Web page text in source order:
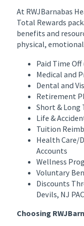
At RWJBarnabas
Total Rewards
benefits and
physical,
Paid Time Off
Medical and
Dental and
Retirement
Short & Long
Life &
Tuition
Health Care/
Accounts
Wellness
Voluntary
Discounts
Devils, NJ
Choosing